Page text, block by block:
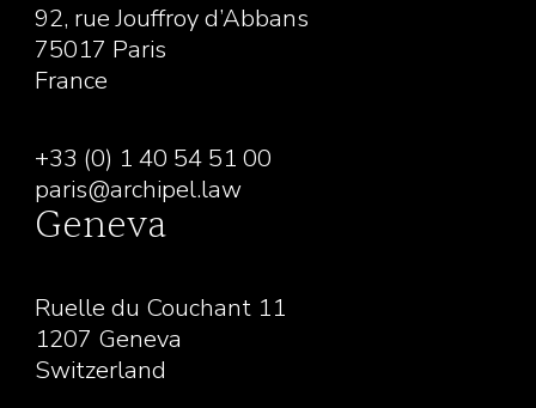
92, rue Jouffroy d’Abbans
75017 Paris
France
+33 (0) 1 40 54 51 00
paris@archipel.law
Geneva
Ruelle du Couchant 11
1207 Geneva
Switzerland